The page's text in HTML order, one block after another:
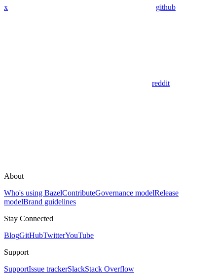
x github
reddit
About
Who's using BazelContributeGovernance modelRelease
modelBrand guidelines
Stay Connected
BlogGitHubTwitterYouTube
Support
SupportIssue trackerSlackStack Overflow